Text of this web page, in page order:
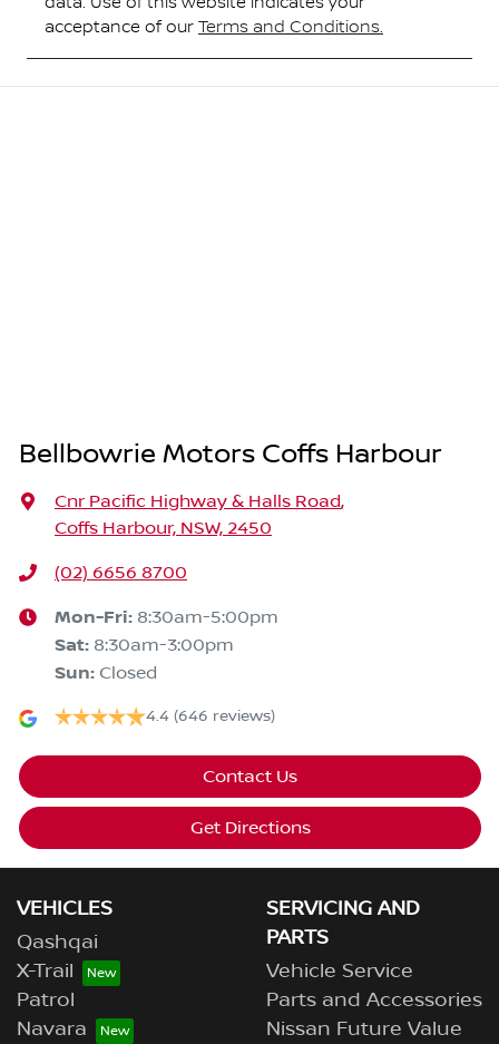
acceptance of our Terms and Conditions.
Bellbowrie Motors Coffs Harbour
Cnr Pacific Highway & Halls Road,
Coffs Harbour, NSW, 2450
(02) 6656 8700
Mon-Fri: 8:30am-5:00pm
Sat: 8:30am-3:00pm
Sun: Closed
4.4 (646 reviews)
Contact Us
Get Directions
VEHICLES
Qashqai
X-Trail
Patrol
Navara
SERVICING AND
PARTS
Vehicle Service
Parts and Accessories
Nissan Future Value